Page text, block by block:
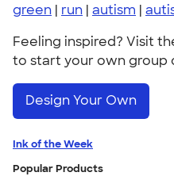
green | run | autism |
Feeling inspired? Visit
to start your own group
Design Your Own
Ink of the Week
Popular Products